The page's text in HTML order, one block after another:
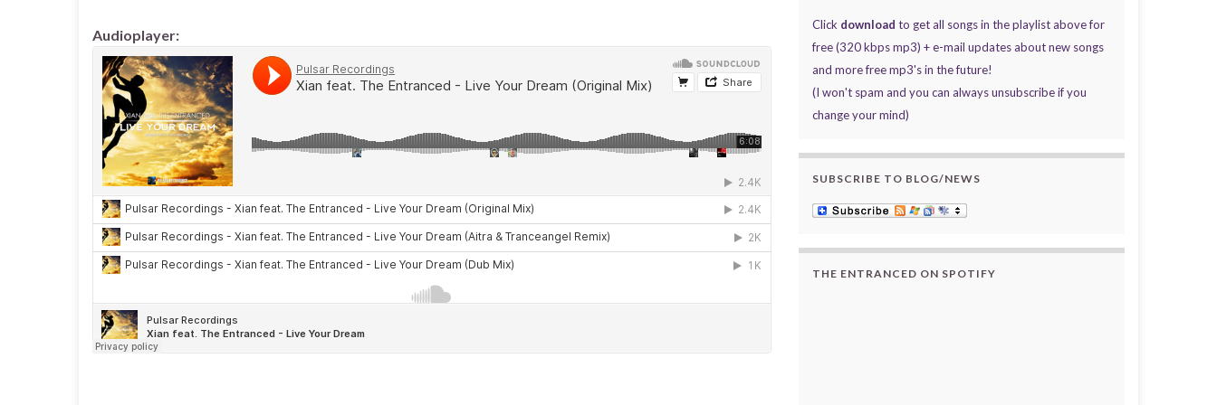
Audioplayer:
Click download to get all songs in the playlist above for
free (320 kbps mp3) + e-mail updates about new songs
and more free mp3's in the future!
(I won't spam and you can always unsubscribe if you
change your mind)
SUBSCRIBE TO BLOG/NEWS
THE ENTRANCED ON SPOTIFY